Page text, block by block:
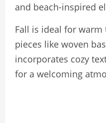
and beach-inspired
Fall is ideal for
pieces like woven
incorporates cozy
for a welcoming